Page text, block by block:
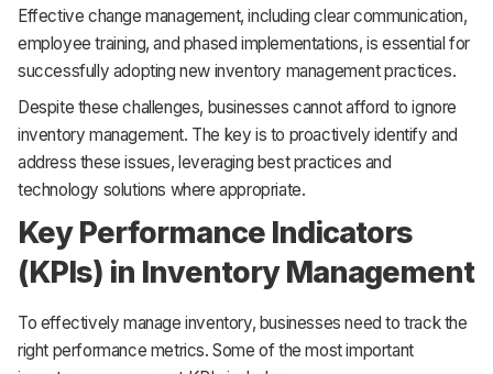
Effective change management, including clear communication,
employee training, and phased implementations, is essential for
successfully adopting new inventory management practices.
Despite these challenges, businesses cannot afford to ignore
inventory management. The key is to proactively identify and
address these issues, leveraging best practices and
technology solutions where appropriate.
Key Performance Indicators
(KPIs) in Inventory Management
To effectively manage inventory, businesses need to track the
right performance metrics. Some of the most important